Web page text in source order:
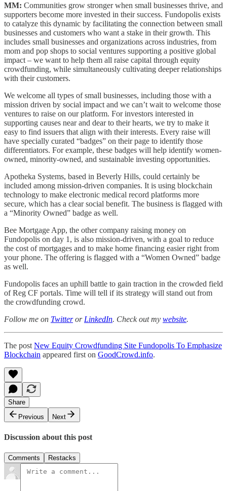
MM: Communities grow stronger when small businesses thrive, and
supporters become more invested in their success. Fundopolis exists
to catalyze this dynamic by facilitating the connection between small
businesses and customers who want a stake in their growth. This
includes small businesses and organizations across industries, from
mom and pop shops to social ventures supporting a positive global
impact – we want to help them all raise capital through equity
crowdfunding, while simultaneously cultivating deeper relationships
with their customers.
We welcome all types of small businesses, including those with a
mission driven by social impact and we can’t wait to welcome those
ventures to raise on our platform. For investors interested in
supporting causes near and dear to their hearts, we try to make it
easy to find issuers that align with their interests. Every raise will
have specially curated “badges” on their page to identify those
differentiators. For example, these badges will help identify women-
owned, minority-owned, and sustainable investing opportunities.
Apotheka Systems, based in Beverly Hills, could certainly be
included among mission-driven companies. It is using blockchain
technology to make electronic medical record platforms more
secure, which has a clear social benefit. The business is flagged with
a “Minority Owned” badge as well.
Bee Mortgage App, the other company raising money on
Fundopolis on day 1, is also mission-driven, with a goal to reduce
the cost of mortgages and to make home financing easier right from
your phone. The offering is flagged with a “Women Owned” badge
as well.
Fundopolis faces an uphill battle to gain traction in the crowded field
of Reg CF portals. Time will tell if its strategy will stand out from
the crowdfunding crowd.
Follow me on Twitteror LinkedIn. Check out my website.
The post New Equity Crowdfunding Site Fundopolis To Emphasize
Blockchain appeared first on GoodCrowd.info.
Share
Previous
Next
Discussion about this post
Comments Restacks